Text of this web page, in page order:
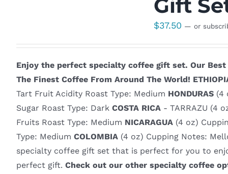
Gift
$37.50 — or
Enjoy the perfect specialty coffee gift set. Our
The Finest Coffee From Around The World!
Tart Fruit Acidity Roast Type: Medium HONDURAS(4
Sugar Roast Type: Dark COSTA RICA- TARRAZU (4
Fruits Roast Type: Medium NICARAGUA(4 oz)
Type: Medium COLOMBIA(4 oz) Cupping Notes:
specialty coffee gift set that is perfect for you to
perfect gift. Check out our other specialty coffee